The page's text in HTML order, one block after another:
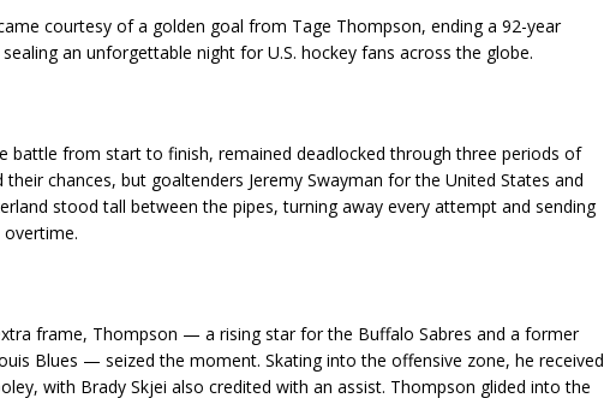
courtesy of a golden goal from Tage Thompson, ending a 92-year
an unforgettable night for U.S. hockey fans across the globe.
battle from start to finish, remained deadlocked through three periods of
chances, but goaltenders Jeremy Swayman for the United States and
stood tall between the pipes, turning away every attempt and sending
frame, Thompson — a rising star for the Buffalo Sabres and a former
Blues — seized the moment. Skating into the offensive zone, he received
with Brady Skjei also credited with an assist. Thompson glided into the